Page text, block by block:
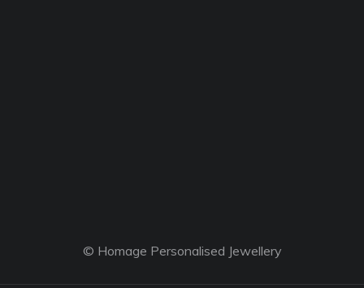
© Homage Personalised Jewellery